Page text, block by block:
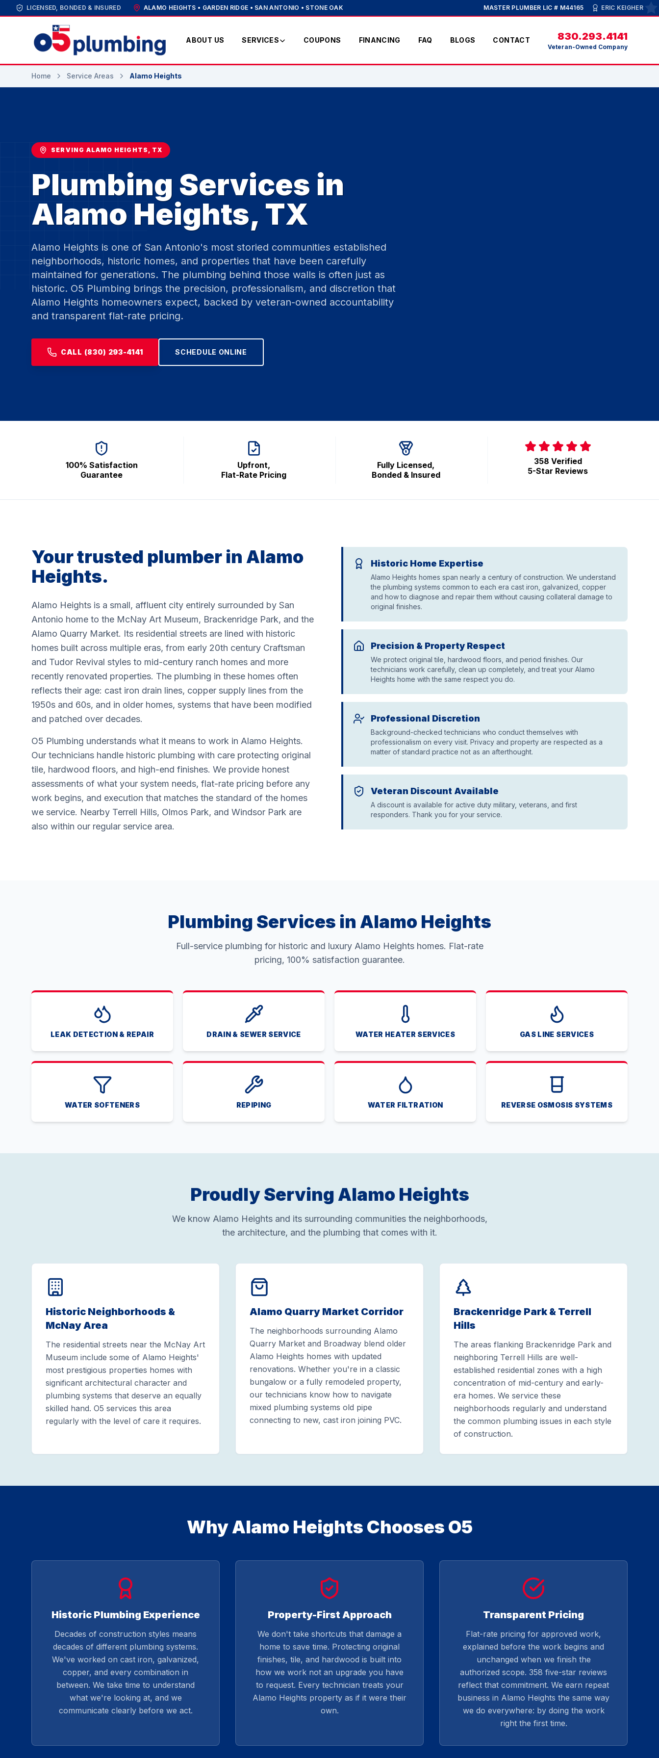
LICENSED, BONDED & INSURED ALAMO HEIGHTS • GARDEN RIDGE • SAN ANTONIO • STONE OAK MASTER PLUMBER LIC # M44165 ERIC KEIGHER
ABOUT US SERVICES COUPONS FINANCING FAQ BLOGS CONTACT 830.293.4141
Veteran-Owned Company
Home Service Areas Alamo Heights
SERVING ALAMO HEIGHTS, TX
Plumbing Services in
Alamo Heights, TX
Alamo Heights is one of San Antonio's most storied communities established
neighborhoods, historic homes, and properties that have been carefully
maintained for generations. The plumbing behind those walls is often just as
historic. O5 Plumbing brings the precision, professionalism, and discretion that
Alamo Heights homeowners expect, backed by veteran-owned accountability
and transparent flat-rate pricing.
CALL (830) 293-4141 SCHEDULE ONLINE
100% Satisfaction
Guarantee
Upfront,
Flat-Rate Pricing
Fully Licensed,
Bonded & Insured
358 Verified
5-Star Reviews
Your trusted plumber in Alamo
Heights.
Alamo Heights is a small, affluent city entirely surrounded by San
Antonio home to the McNay Art Museum, Brackenridge Park, and the
Alamo Quarry Market. Its residential streets are lined with historic
homes built across multiple eras, from early 20th century Craftsman
and Tudor Revival styles to mid-century ranch homes and more
recently renovated properties. The plumbing in these homes often
reflects their age: cast iron drain lines, copper supply lines from the
1950s and 60s, and in older homes, systems that have been modified
and patched over decades.
O5 Plumbing understands what it means to work in Alamo Heights.
Our technicians handle historic plumbing with care protecting original
tile, hardwood floors, and high-end finishes. We provide honest
assessments of what your system needs, flat-rate pricing before any
work begins, and execution that matches the standard of the homes
we service. Nearby Terrell Hills, Olmos Park, and Windsor Park are
also within our regular service area.
Historic Home Expertise
Alamo Heights homes span nearly a century of construction. We understand
the plumbing systems common to each era cast iron, galvanized, copper
and how to diagnose and repair them without causing collateral damage to
original finishes.
Precision & Property Respect
We protect original tile, hardwood floors, and period finishes. Our
technicians work carefully, clean up completely, and treat your Alamo
Heights home with the same respect you do.
Professional Discretion
Background-checked technicians who conduct themselves with
professionalism on every visit. Privacy and property are respected as a
matter of standard practice not as an afterthought.
Veteran Discount Available
A discount is available for active duty military, veterans, and first
responders. Thank you for your service.
Plumbing Services in Alamo Heights
Full-service plumbing for historic and luxury Alamo Heights homes. Flat-rate
pricing, 100% satisfaction guarantee.
LEAK DETECTION & REPAIR DRAIN & SEWER SERVICE WATER HEATER SERVICES GAS LINE SERVICES
WATER SOFTENERS REPIPING WATER FILTRATION REVERSE OSMOSIS SYSTEMS
Proudly Serving Alamo Heights
We know Alamo Heights and its surrounding communities the neighborhoods,
the architecture, and the plumbing that comes with it.
Historic Neighborhoods &
McNay Area
The residential streets near the McNay Art
Museum include some of Alamo Heights'
most prestigious properties homes with
significant architectural character and
plumbing systems that deserve an equally
skilled hand. O5 services this area
regularly with the level of care it requires.
Alamo Quarry Market Corridor
The neighborhoods surrounding Alamo
Quarry Market and Broadway blend older
Alamo Heights homes with updated
renovations. Whether you're in a classic
bungalow or a fully remodeled property,
our technicians know how to navigate
mixed plumbing systems old pipe
connecting to new, cast iron joining PVC.
Brackenridge Park & Terrell
Hills
The areas flanking Brackenridge Park and
neighboring Terrell Hills are well-
established residential zones with a high
concentration of mid-century and early-
era homes. We service these
neighborhoods regularly and understand
the common plumbing issues in each style
of construction.
Why Alamo Heights Chooses O5
Historic Plumbing Experience
Decades of construction styles means
decades of different plumbing systems.
We've worked on cast iron, galvanized,
copper, and every combination in
between. We take time to understand
what we're looking at, and we
communicate clearly before we act.
Property-First Approach
We don't take shortcuts that damage a
home to save time. Protecting original
finishes, tile, and hardwood is built into
how we work not an upgrade you have
to request. Every technician treats your
Alamo Heights property as if it were their
own.
Transparent Pricing
Flat-rate pricing for approved work,
explained before the work begins and
unchanged when we finish the
authorized scope. 358 five-star reviews
reflect that commitment. We earn repeat
business in Alamo Heights the same way
we do everywhere: by doing the work
right the first time.